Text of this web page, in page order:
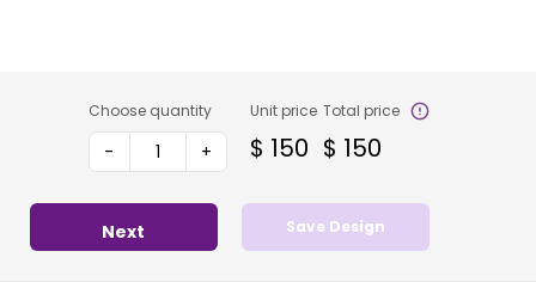
Choose quantity
- +
Unit price
$ 150
Total price
$ 150
Save Design
Next